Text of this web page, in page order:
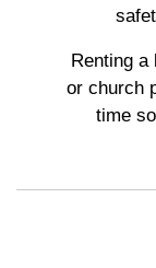
Renting a
or church
time